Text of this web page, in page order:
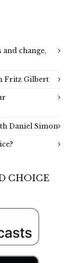
change,
Fritz Gilbert
Daniel Simon
CHOICE